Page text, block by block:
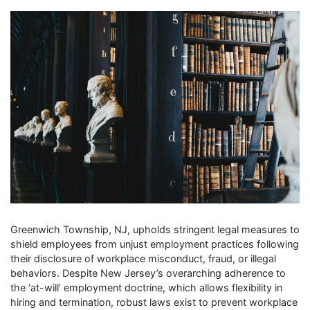
Greenwich Township, NJ, upholds stringent legal measures to
shield employees from unjust employment practices following
their disclosure of workplace misconduct, fraud, or illegal
behaviors. Despite New Jersey’s overarching adherence to
the ‘at-will’ employment doctrine, which allows flexibility in
hiring and termination, robust laws exist to prevent workplace